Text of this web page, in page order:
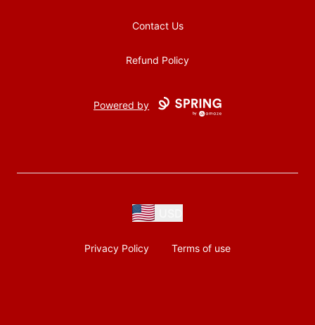
Contact Us
Refund Policy
Powered by
Privacy Policy Terms of use